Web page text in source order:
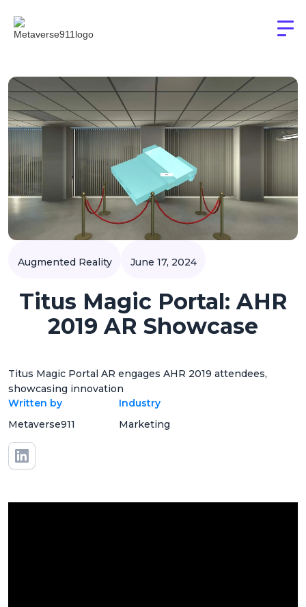
Augmented Reality June 17, 2024
Titus Magic Portal: AHR
2019 AR Showcase
Titus Magic Portal AR engages AHR 2019 attendees,
showcasing innovation
Written by
Metaverse911
Industry
Marketing